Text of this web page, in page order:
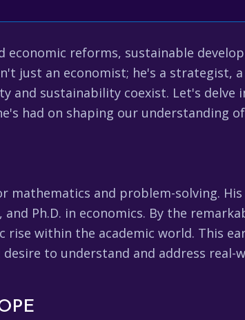
reforms, sustainable
just an economist; he's a strategist, a
and sustainability coexist. Let's delve
had on shaping our understanding
mathematics and problem-solving.
Ph.D. in economics. By the
within the academic world. This
to understand and address real-